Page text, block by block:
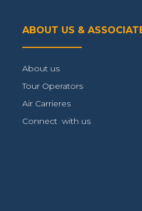
ABOUT US &
About us
Tour Operators
Air Carrieres
Connect with us